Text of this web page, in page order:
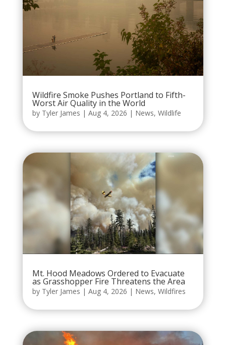
Wildfire Smoke Pushes Portland to Fifth-
Worst Air Quality in the World
by Tyler James | Aug 4, 2026 | News, Wildlife
Mt. Hood Meadows Ordered to Evacuate
as Grasshopper Fire Threatens the Area
by Tyler James | Aug 4, 2026 | News, Wildfires